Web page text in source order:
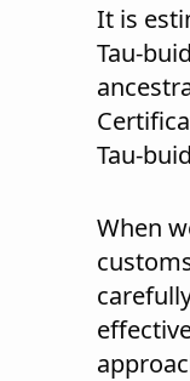
It is
Tau-
Tau-
When